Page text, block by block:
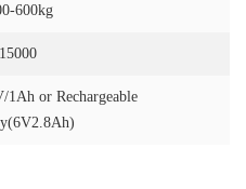
600kg
1Ah or Rechargeable